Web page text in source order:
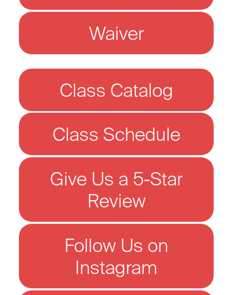
Waiver
Class Catalog
Class Schedule
Give Us a 5-Star
Review
Follow Us on
Instagram